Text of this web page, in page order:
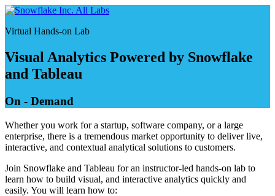
Skip
content
All Labs
Virtual Hands-on Lab
Visual Analytics Powered by Snowflake
and Tableau
On - Demand
Whether you work for a startup, software company, or a large
enterprise, there is a tremendous market opportunity to deliver live,
interactive, and contextual analytical solutions to customers.
Join Snowflake and Tableau for an instructor-led hands-on lab to
learn how to build visual, and interactive analytics quickly and
easily. You will learn how to: